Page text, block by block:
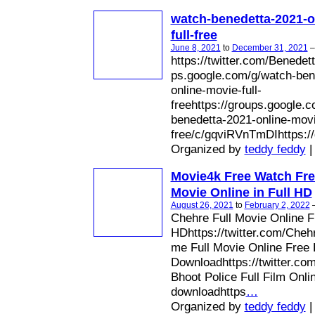
watch-benedetta-2021-
full-free
June 8, 2021 to December 31, 2021
https://twitter.com/
ps.google.com/g/watch-
online-movie-full-
freehttps://
benedetta-2021-online-
free/c/
Organized by teddy feddy|
Movie4k Free Watch
Movie Online in Full HD
August 26, 2021 to February 2, 2022
Chehre Full Movie Online
HDhttps://twitter.com/
me Full Movie Online Free
Downloadhttps://
Bhoot Police Full Film
downloadhttps…
Organized by teddy feddy|